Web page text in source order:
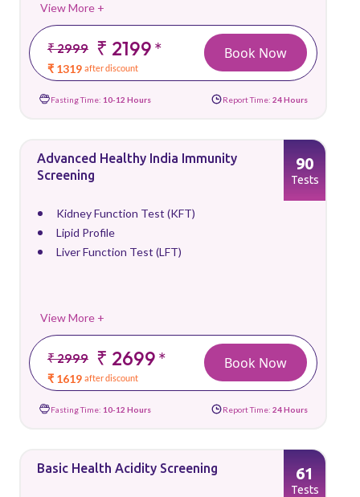
View More +
₹ 2999 ₹ 2199*
₹ 1319 after discount
Book Now
Fasting Time: 10-12 Hours Report Time: 24 Hours
Advanced Healthy India Immunity
Screening
Kidney Function Test (KFT)
Lipid Profile
Liver Function Test (LFT)
View More +
₹ 2999 ₹ 2699*
₹ 1619 after discount
90
Tests
Book Now
Fasting Time: 10-12 Hours Report Time: 24 Hours
Basic Health Acidity Screening 61
Tests